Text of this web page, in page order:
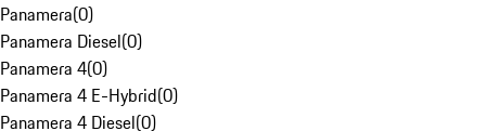
Panamera(0)
Panamera Diesel(0)
Panamera 4(0)
Panamera 4 E-Hybrid(0)
Panamera 4 Diesel(0)